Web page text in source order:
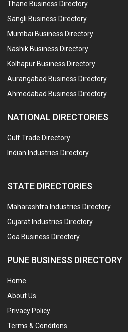
Thane Business Directory
Sangli Business Directory
Mumbai Business Directory
Nashik Business Directory
Kolhapur Business Directory
Aurangabad Business Directory
Ahmedabad Business Directory
NATIONAL DIRECTORIES
Gulf Trade Directory
Indian Industries Directory
STATE DIRECTORIES
Maharashtra Industries Directory
Gujarat Industries Directory
Goa Business Directory
PUNE BUSINESS DIRECTORY
Home
About Us
Privacy Policy
Terms & Conditons